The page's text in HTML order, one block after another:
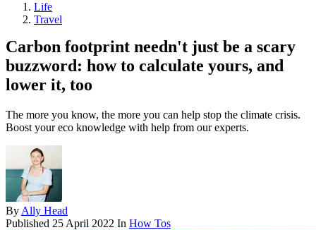
Life
Travel
Carbon footprint needn't just be a scary
buzzword: how to calculate yours, and
lower it, too
The more you know, the more you can help stop the climate crisis.
Boost your eco knowledge with help from our experts.
By Ally Head
Published 25 April 2022 In How Tos